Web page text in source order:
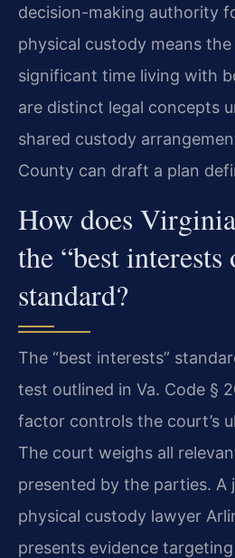
decision-making authority
physical custody means
significant time living with
are distinct legal concepts
shared custody
County can draft a plan
How does
the “best
standard?
The “best interests”
test outlined in Va. Code §
factor controls the court’s
The court weighs all
presented by the parties. A
physical custody lawyer
presents evidence